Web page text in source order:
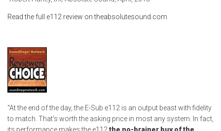
Read the full e112 review on theabsolutesound.com
“At the end of the day, the E-Sub e112 is an output beast with fidelity
to match. That’s worth the asking price in most any system. In fact,
its performance makes the e112 the no-brainer buy of the